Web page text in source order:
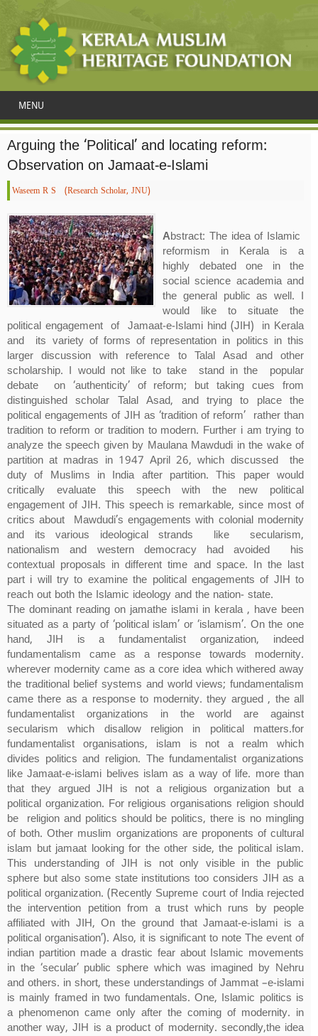
MENU
Arguing the ‘Political’ and locating reform:
Observation on Jamaat-e-Islami
Waseem R S (Research Scholar, JNU)
Abstract: The idea of Islamic
reformism in Kerala is a
highly debated one in the
social science academia and
the general public as well. I
would like to situate the
political engagement of Jamaat-e-Islami hind (JIH) in Kerala
and its variety of forms of representation in politics in this
larger discussion with reference to Talal Asad and other
scholarship. I would not like to take stand in the popular
debate on ‘authenticity’ of reform; but taking cues from
distinguished scholar Talal Asad, and trying to place the
political engagements of JIH as ‘tradition of reform’ rather than
tradition to reform or tradition to modern. Further i am trying to
analyze the speech given by Maulana Mawdudi in the wake of
partition at madras in 1947 April 26, which discussed the
duty of Muslims in India after partition. This paper would
critically evaluate this speech with the new political
engagement of JIH. This speech is remarkable, since most of
critics about Mawdudi’s engagements with colonial modernity
and its various ideological strands like secularism,
nationalism and western democracy had avoided his
contextual proposals in different time and space. In the last
part i will try to examine the political engagements of JIH to
reach out both the Islamic ideology and the nation- state.
The dominant reading on jamathe islami in kerala , have been
situated as a party of ‘political islam’ or ‘islamism’. On the one
hand, JIH is a fundamentalist organization, indeed
fundamentalism came as a response towards modernity.
wherever modernity came as a core idea which withered away
the traditional belief systems and world views; fundamentalism
came there as a response to modernity. they argued , the all
fundamentalist organizations in the world are against
secularism which disallow religion in political matters.for
fundamentalist organisations, islam is not a realm which
divides politics and religion. The fundamentalist organizations
like Jamaat-e-islami belives islam as a way of life. more than
that they argued JIH is not a religious organization but a
political organization. For religious organisations religion should
be religion and politics should be politics, there is no mingling
of both. Other muslim organizations are proponents of cultural
islam but jamaat looking for the other side, the political islam.
This understanding of JIH is not only visible in the public
sphere but also some state institutions too considers JIH as a
political organization. (Recently Supreme court of India rejected
the intervention petition from a trust which runs by people
affiliated with JIH, On the ground that Jamaat-e-islami is a
political organisation’). Also, it is significant to note The event of
indian partition made a drastic fear about Islamic movements
in the ‘secular’ public sphere which was imagined by Nehru
and others. in short, these understandings of Jammat –e-islami
is mainly framed in two fundamentals. One, Islamic politics is
a phenomenon came only after the coming of modernity. in
another way, JIH is a product of modernity. secondly,the idea